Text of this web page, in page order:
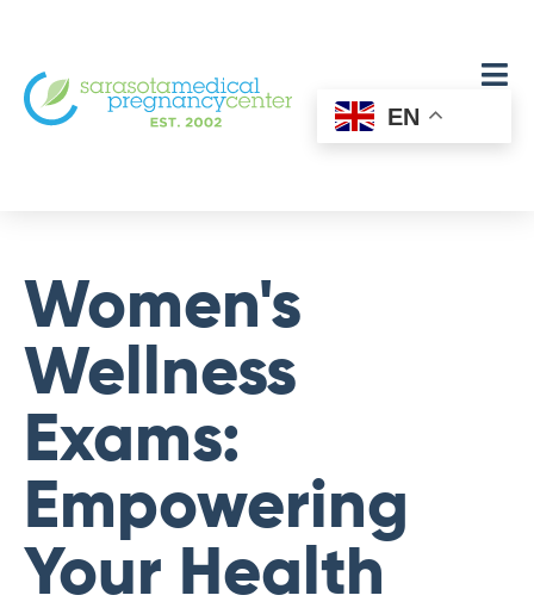
EN
Women's
Wellness
Exams:
Empowering
Your Health